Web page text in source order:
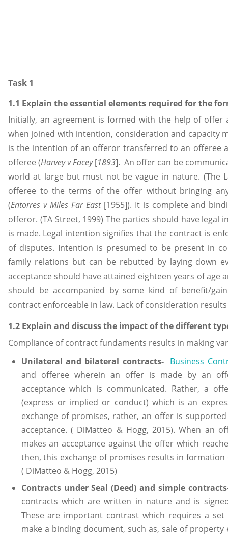
Task 1
1.1 Explain the essential elements required for the
Initially, an agreement is formed with the help of offer
when joined with intention, consideration and capacity
is the intention of an offeror transferred to an offeree
offeree (Harvey v Facey[1893]. An offer can be
world at large but must not be vague in nature. (The
offeree to the terms of the offer without bringing
(Entorres v Miles Far East[1955]). It is complete and
offeror. (TA Street, 1999) The parties should have legal
is made. Legal intention signifies that the contract is
of disputes. Intention is presumed to be present in
family relations but can be rebutted by laying down
acceptance should have attained eighteen years of age
should be accompanied by some kind of benefit/
contract enforceable in law. Lack of consideration
1.2 Explain and discuss the impact of the different
Compliance of contract fundaments results in making
Unilateral and bilateral contracts-
Business
and offeree wherein an offer is made by an
acceptance which is communicated. Rather, a
(express or implied or conduct) which is an
exchange of promises, rather, an offer is
acceptance. ( DiMatteo & Hogg, 2015). When an
makes an acceptance against the offer which
then, this exchange of promises results in
( DiMatteo & Hogg, 2015)
Contracts under Seal (Deed) and simple contracts
contracts which are written in nature and is
These are important contrast which requires a
make a binding document, such as, sale of